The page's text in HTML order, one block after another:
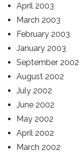
April 2003
March 2003
February 2003
January 2003
September 2002
August 2002
July 2002
June 2002
May 2002
April 2002
March 2002